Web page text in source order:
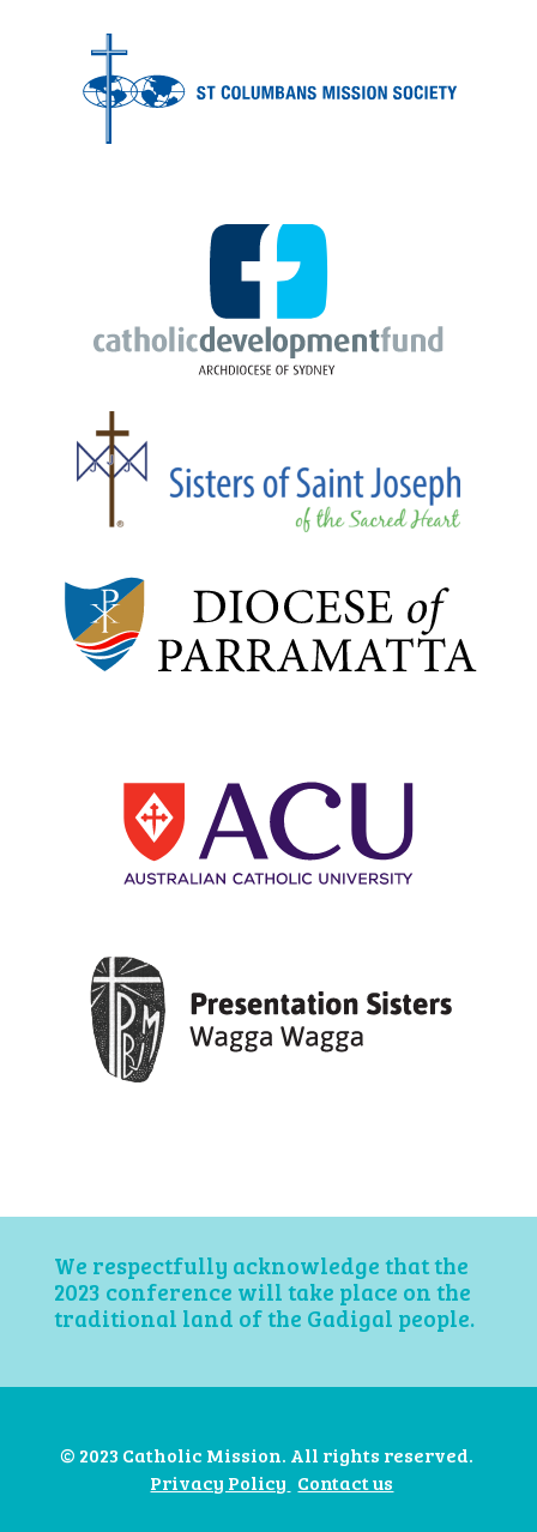
We respectfully acknowledge that the
2023 conference will take place on the
traditional land of the Gadigal people.
© 2023 Catholic Mission. All rights reserved.
Privacy Policy Contact us